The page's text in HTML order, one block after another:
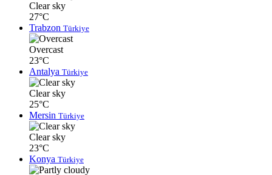
Clear sky
27°C
Trabzon Türkiye
Overcast
23°C
Antalya Türkiye
Clear sky
25°C
Mersin Türkiye
Clear sky
23°C
Konya Türkiye